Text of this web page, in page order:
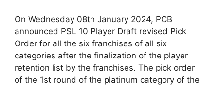
On Wednesday 08th January 2024, PCB
announced PSL 10 Player Draft revised Pick
Order for all the six franchises of all six
categories after the finalization of the player
retention list by the franchises. The pick order
of the 1st round of the platinum category of the